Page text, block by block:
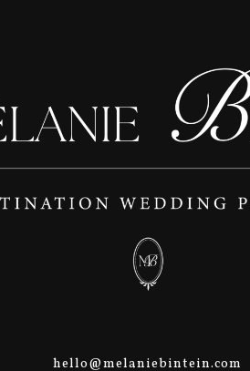
hello@melaniebintein.com